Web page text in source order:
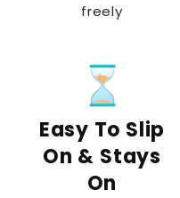
freely
Easy To Slip
On & Stays
On